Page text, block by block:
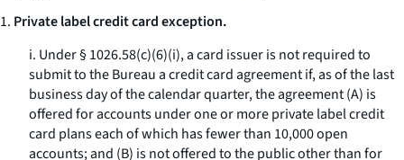
1. Private label credit card exception.
i. Under § 1026.58(c)(6)(i), a card issuer is not required to
submit to the Bureau a credit card agreement if, as of the last
business day of the calendar quarter, the agreement (A) is
offered for accounts under one or more private label credit
card plans each of which has fewer than 10,000 open
accounts; and (B) is not offered to the public other than for